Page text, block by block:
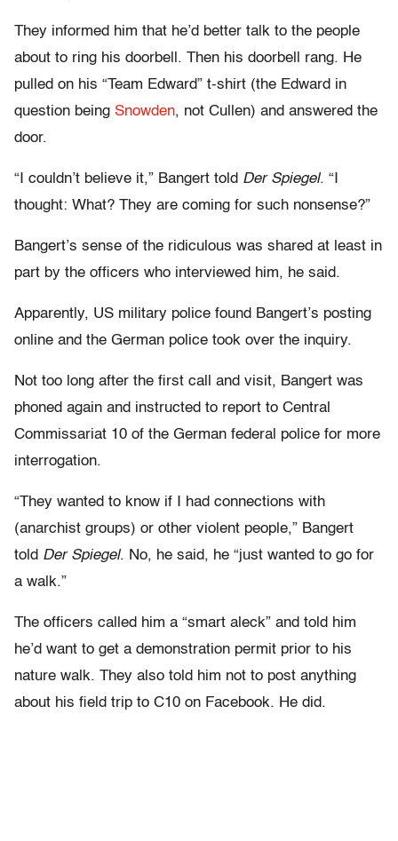
They informed him that he’d better talk to the people
about to ring his doorbell. Then his doorbell rang. He
pulled on his “Team Edward” t-shirt (the Edward in
question being Snowden, not Cullen) and answered the
door.
“I couldn’t believe it,” Bangert told Der Spiegel. “I
thought: What? They are coming for such nonsense?”
Bangert’s sense of the ridiculous was shared at least in
part by the officers who interviewed him, he said.
Apparently, US military police found Bangert’s posting
online and the German police took over the inquiry.
Not too long after the first call and visit, Bangert was
phoned again and instructed to report to Central
Commissariat 10 of the German federal police for more
interrogation.
“They wanted to know if I had connections with
(anarchist groups) or other violent people,” Bangert
told Der Spiegel. No, he said, he “just wanted to go for
a walk.”
The officers called him a “smart aleck” and told him
he’d want to get a demonstration permit prior to his
nature walk. They also told him not to post anything
about his field trip to C10 on Facebook. He did.